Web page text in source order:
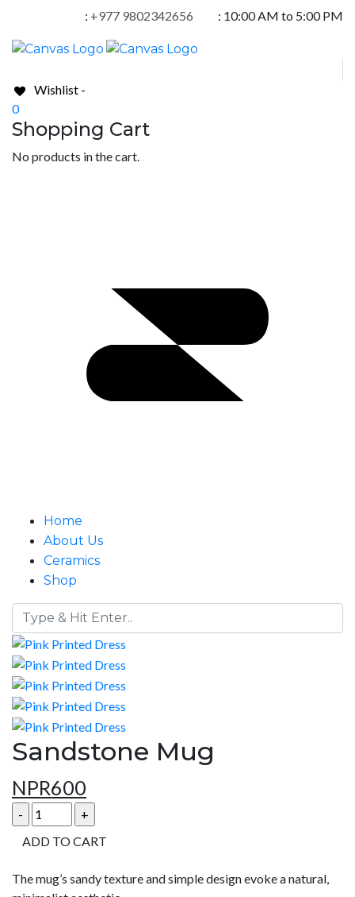
: +977 9802342656 : 10:00 AM to 5:00 PM
Wishlist -
0
Shopping Cart
No products in the cart.
Home
About Us
Ceramics
Shop
Sandstone Mug
NPR600
ADD TO CART
The mug’s sandy texture and simple design evoke a natural,